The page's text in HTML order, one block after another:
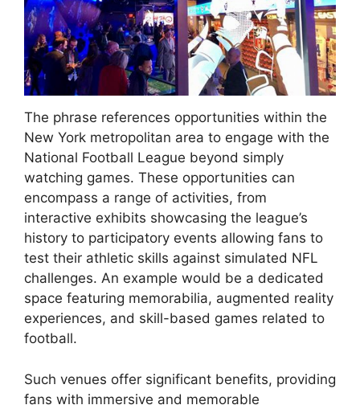
The phrase references opportunities within the
New York metropolitan area to engage with the
National Football League beyond simply
watching games. These opportunities can
encompass a range of activities, from
interactive exhibits showcasing the league’s
history to participatory events allowing fans to
test their athletic skills against simulated NFL
challenges. An example would be a dedicated
space featuring memorabilia, augmented reality
experiences, and skill-based games related to
football.
Such venues offer significant benefits, providing
fans with immersive and memorable